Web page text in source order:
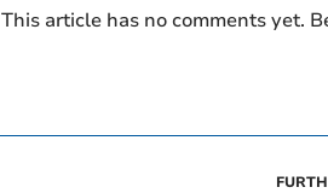
This article has no comments yet.